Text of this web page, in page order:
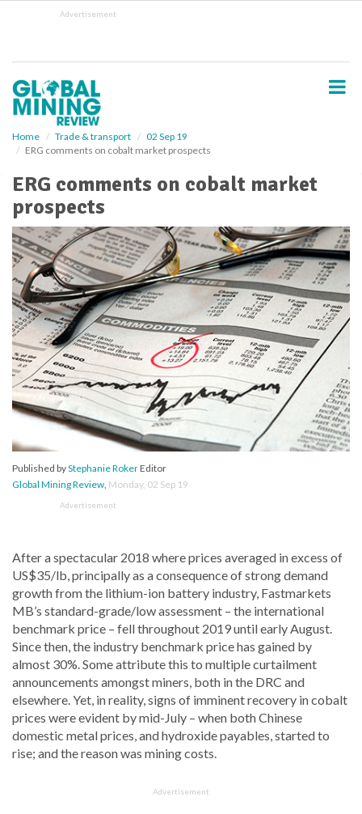
Advertisement
Home Trade & transport
02 Sep 19
ERG comments on cobalt market prospects
ERG comments on cobalt market
prospects
Published byStephanie RokerEditor
Global Mining Review, Monday, 02 Sep 19
Advertisement
After a spectacular 2018 where prices averaged in excess of
US$35/lb, principally as a consequence of strong demand
growth from the lithium-ion battery industry, Fastmarkets
MB’s standard-grade/low assessment – the international
benchmark price – fell throughout 2019 until early August.
Since then, the industry benchmark price has gained by
almost 30%. Some attribute this to multiple curtailment
announcements amongst miners, both in the DRC and
elsewhere. Yet, in reality, signs of imminent recovery in cobalt
prices were evident by mid-July – when both Chinese
domestic metal prices, and hydroxide payables, started to
rise; and the reason was mining costs.
Advertisement